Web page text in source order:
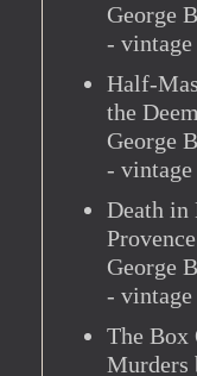
George
- vintage
Half-
the
George
- vintage
Death in
George
- vintage
The Box
Murders